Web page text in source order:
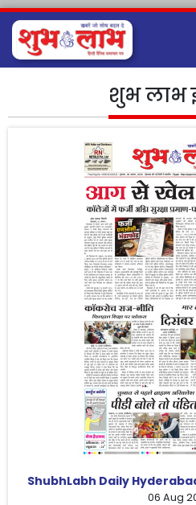
शुभ लाभ
ShubhLabh Daily
06 Aug